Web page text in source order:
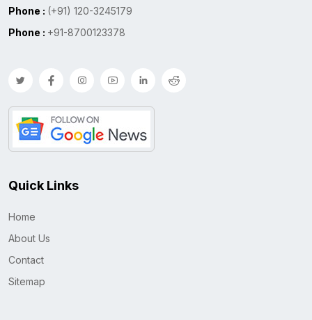
Phone : (+91) 120-3245179
Phone : +91-8700123378
Quick Links
Home
About Us
Contact
Sitemap